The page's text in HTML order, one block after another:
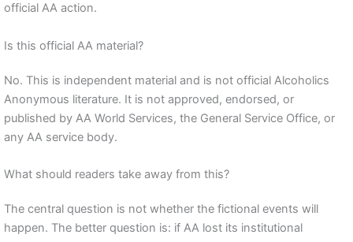
official AA action.
Is this official AA material?
No. This is independent material and is not official Alcoholics
Anonymous literature. It is not approved, endorsed, or
published by AA World Services, the General Service Office, or
any AA service body.
What should readers take away from this?
The central question is not whether the fictional events will
happen. The better question is: if AA lost its institutional